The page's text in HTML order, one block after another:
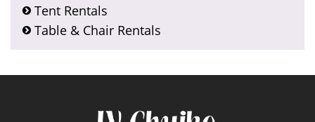
Tent Rentals
Table & Chair Rentals